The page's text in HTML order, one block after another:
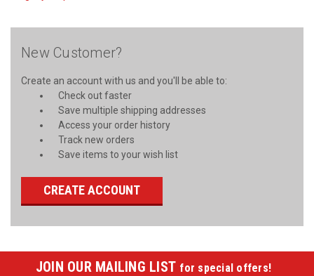
New Customer?
Create an account with us and you'll be able to:
Check out faster
Save multiple shipping addresses
Access your order history
Track new orders
Save items to your wish list
CREATE ACCOUNT
JOIN OUR MAILING LIST for special offers!